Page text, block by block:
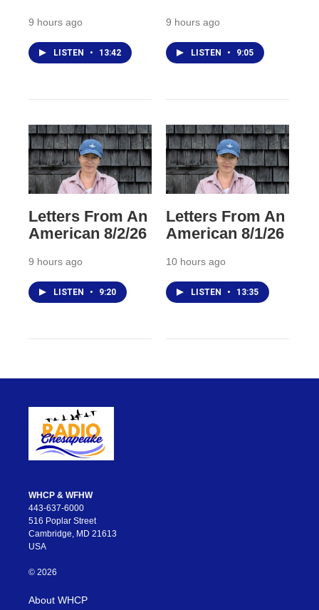
9 hours ago
LISTEN • 13:42
9 hours ago
LISTEN • 9:05
Letters From An
American 8/2/26
9 hours ago
LISTEN • 9:20
Letters From An
American 8/1/26
10 hours ago
LISTEN • 13:35
WHCP & WFHW
443-637-6000
516 Poplar Street
Cambridge, MD 21613
USA
© 2026
About WHCP